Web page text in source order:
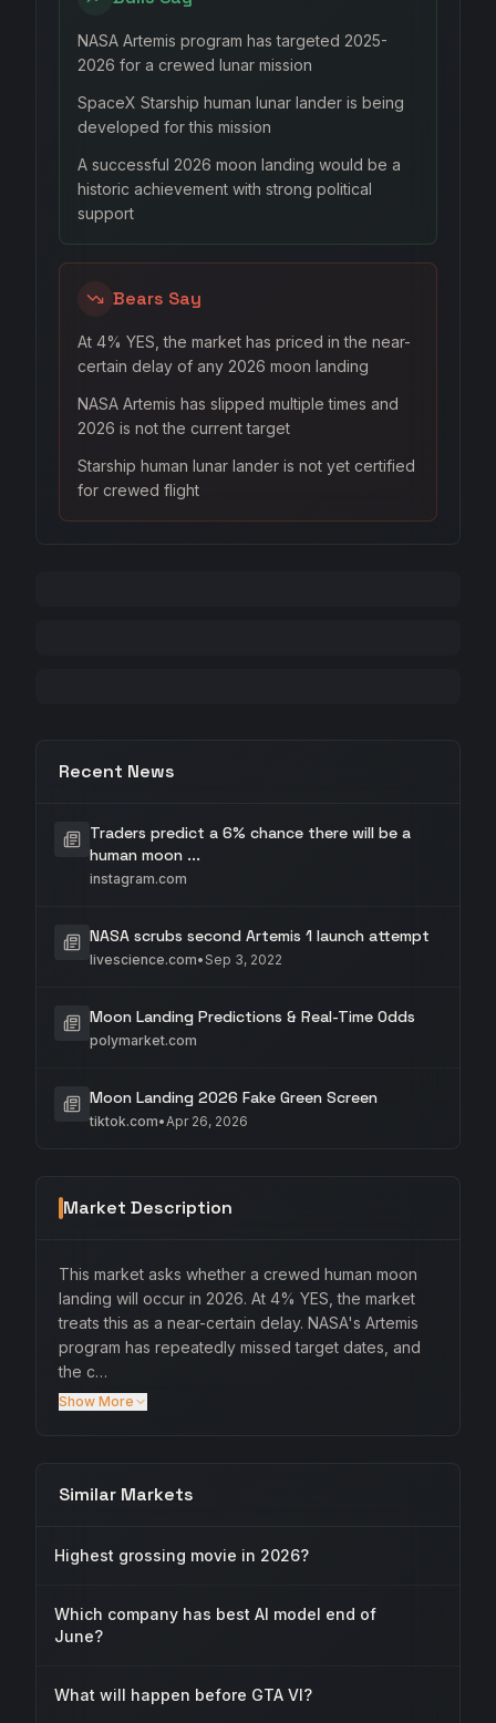
NASA Artemis program has targeted 2025-
2026 for a crewed lunar mission
SpaceX Starship human lunar lander is being
developed for this mission
A successful 2026 moon landing would be a
historic achievement with strong political
support
Bears Say
At 4% YES, the market has priced in the near-
certain delay of any 2026 moon landing
NASA Artemis has slipped multiple times and
2026 is not the current target
Starship human lunar lander is not yet certified
for crewed flight
Recent News
Traders predict a 6% chance there will be a
human moon ...
instagram.com
NASA scrubs second Artemis 1 launch attempt
livescience.com• Sep 3, 2022
Moon Landing Predictions & Real-Time Odds
polymarket.com
Moon Landing 2026 Fake Green Screen
tiktok.com•Apr 26, 2026
Market Description
This market asks whether a crewed human moon
landing will occur in 2026. At 4% YES, the market
treats this as a near-certain delay. NASA's Artemis
program has repeatedly missed target dates, and
the c…
Show More
Similar Markets
Highest grossing movie in 2026?
Which company has best AI model end of
June?
What will happen before GTA VI?